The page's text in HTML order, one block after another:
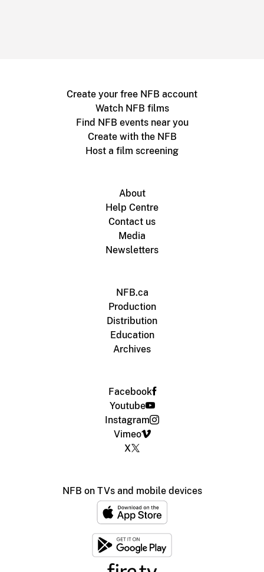
Create your free NFB account
Watch NFB films
Find NFB events near you
Create with the NFB
Host a film screening
About
Help Centre
Contact us
Media
Newsletters
NFB.ca
Production
Distribution
Education
Archives
Facebook
Youtube
Instagram
Vimeo
X
NFB on TVs and mobile devices